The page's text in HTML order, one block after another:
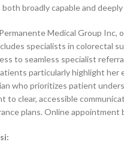
both broadly capable and
Medical Group Inc,
specialists in colorectal
to seamless specialist
particularly highlight
who prioritizes patient
to clear, accessible
plans. Online appointment